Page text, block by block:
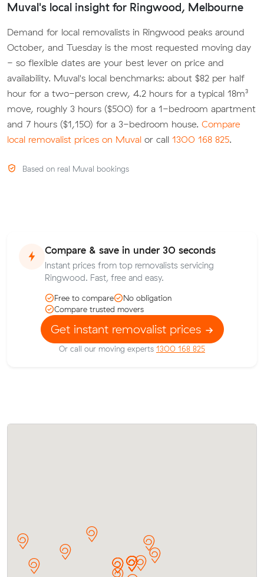
Muval's local insight for Ringwood, Melbourne
Demand for local removalists in Ringwood peaks around
October, and Tuesday is the most requested moving day
- so flexible dates are your best lever on price and
availability. Muval's local benchmarks: about $82 per half
hour for a two-person crew, 4.2 hours for a typical 18m³
move, roughly 3 hours ($500) for a 1-bedroom apartment
and 7 hours ($1,150) for a 3-bedroom house. Compare
local removalist prices on Muval or call 1300 168 825.
Based on real Muval bookings
Compare & save in under 30 seconds
Instant prices from top removalists servicing
Ringwood. Fast, free and easy.
Free to compare
No obligation
Compare trusted movers
Get instant removalist prices
Or call our moving experts 1300 168 825